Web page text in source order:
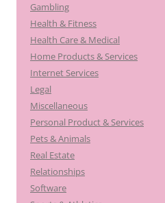
Gambling
Health & Fitness
Health Care & Medical
Home Products & Services
Internet Services
Legal
Miscellaneous
Personal Product & Services
Pets & Animals
Real Estate
Relationships
Software